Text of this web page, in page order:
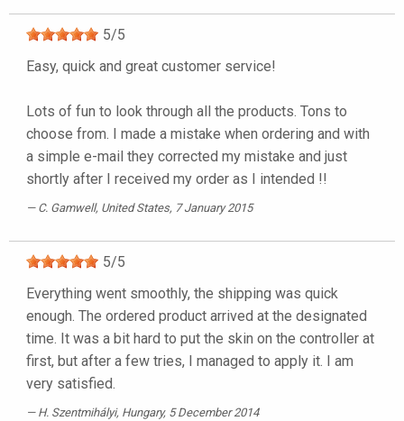
5/5
Easy, quick and great customer service!
Lots of fun to look through all the products. Tons to
choose from. I made a mistake when ordering and with
a simple e-mail they corrected my mistake and just
shortly after I received my order as I intended !!
C. Gamwell, United States, 7 January 2015
5/5
Everything went smoothly, the shipping was quick
enough. The ordered product arrived at the designated
time. It was a bit hard to put the skin on the controller at
first, but after a few tries, I managed to apply it. I am
very satisfied.
H. Szentmihályi, Hungary, 5 December 2014